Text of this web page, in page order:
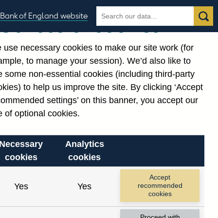
Bank of England website
Search
the
Search
Our use of cookies
use necessary cookies to make our site work (for
to manage your session). We’d also like to
some non-essential cookies (including third-party
to help us improve the site. By clicking ‘Accept
settings’ on this banner, you accept our
of optional cookies.
Necessary
cookies
Analytics
cookies
Yes Yes
Accept
recommended
cookies